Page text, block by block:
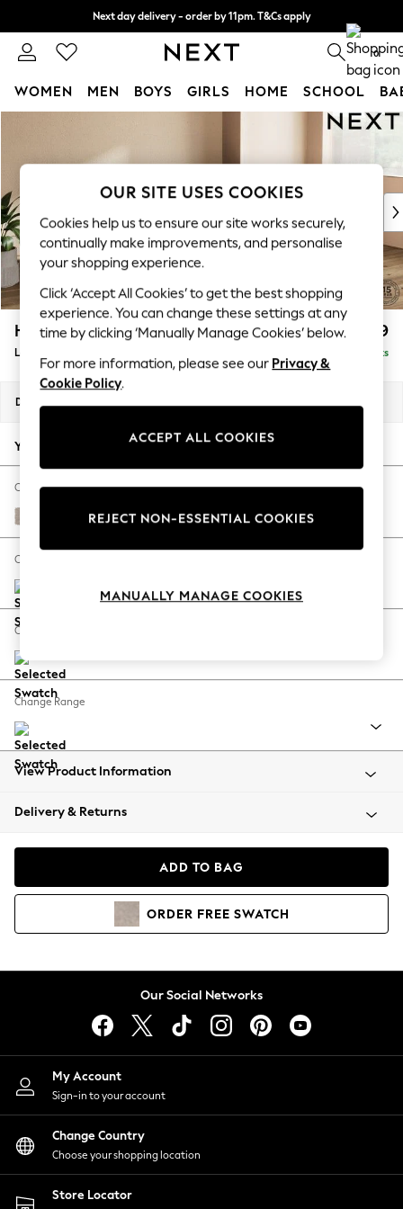
Skip to Main Content
Next day delivery - order by 11pm. T&Cs apply
Split the cost with pay in 3. Find out more 0
WOMEN MEN BOYS GIRLS HOME SCHOOL
For You
New In & Trending
New: This Week
Top Picks
Trending On Social
Polka Dots
Summer Textures
Blues & Chambrays
Summer Whites
Chocolate Brown
Linen Collection
New Season Workwear
Autumn Must Haves
The Occasion Shop
Hardware Detailing
Escape into Summer: As Advertised
Spring Dressing
Coastal Prints
Balloon Trousers
Summer Footwear
All Clothing
Beachwear
Coats & Jackets
Hoodies & Sweatshirts
Lingerie
Nightwear
Shirts & Blouses
Shorts
Skirts
Suits & Tailoring
Sportswear
Swimwear
Houghton Deep Relaxed Sit £2,399
Large Sofa Chaise - Right Hand Delivered in 8 Weeks
Dimensions:
Your chosen options:
Change Fabric And Colour
Distressed Velour Mid Natural
Change Size And Shape
Change Feet
Change Range
View Product Information
Delivery & Returns
ADD TO BAG
ORDER FREE SWATCH
Our Social Networks
My Account
Sign-in to your account
Change Country
Choose your shopping location
Store Locator
OUR SITE USES COOKIES
Cookies help us to ensure our site works securely,
continually make improvements, and personalise
your shopping experience.
Click ‘Accept All Cookies’ to get the best shopping
experience. You can change these settings at any
time by clicking ‘Manually Manage Cookies’ below.
For more information, please see our Privacy &
Cookie Policy.
ACCEPT ALL COOKIES
REJECT NON-ESSENTIAL COOKIES
MANUALLY MANAGE COOKIES